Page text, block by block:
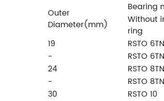
Outer
Diameter(mm)
Bearing
Without
ring
19
RSTO 6TN
-
RSTO
24
RSTO 8TN
-
RSTO
30
RSTO 10